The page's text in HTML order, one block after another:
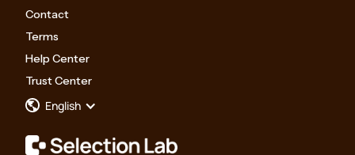
Contact
Terms
Help Center
Trust Center
English